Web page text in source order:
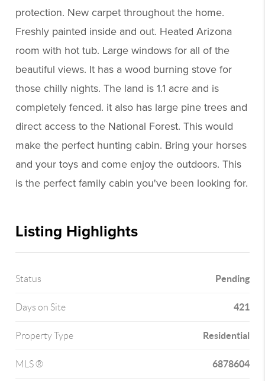
protection. New carpet throughout the home.
Freshly painted inside and out. Heated Arizona
room with hot tub. Large windows for all of the
beautiful views. It has a wood burning stove for
those chilly nights. The land is 1.1 acre and is
completely fenced. it also has large pine trees and
direct access to the National Forest. This would
make the perfect hunting cabin. Bring your horses
and your toys and come enjoy the outdoors. This
is the perfect family cabin you've been looking for.
Listing Highlights
Status Pending
Days on Site 421
Property Type Residential
MLS ® 6878604